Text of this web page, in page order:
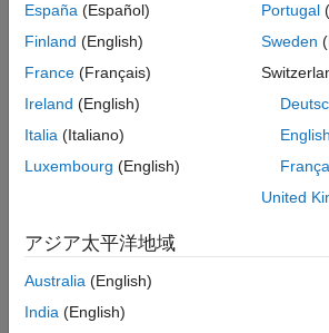
Alternatively, create a text arrow
and selecting
in the gallery
Properties
Text
String—
''(default) |
España (Español)
Finland (English)
France (Français)
Ireland (English)
Italia (Italiano)
Luxembourg (English)
Portugal
Sweden
English
United
アジア太平洋地域
Australia (English)
India (English)